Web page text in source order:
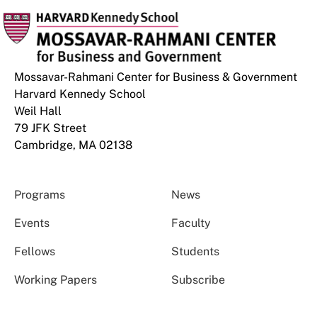
Mossavar-Rahmani Center for Business & Government
Harvard Kennedy School
Weil Hall
79 JFK Street
Cambridge, MA 02138
Programs News
Events Faculty
Fellows Students
Working Papers Subscribe